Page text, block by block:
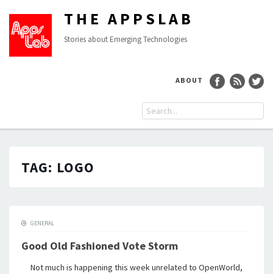
THE APPSLAB
Stories about Emerging Technologies
ABOUT
TAG: LOGO
GENERAL
Good Old Fashioned Vote Storm
Not much is happening this week unrelated to OpenWorld,